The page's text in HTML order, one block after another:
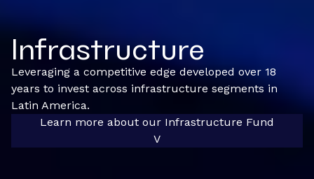
Infrastructure
Leveraging a competitive edge developed over 18
years to invest across infrastructure segments in
Latin America.
Learn more about our Infrastructure Fund
V